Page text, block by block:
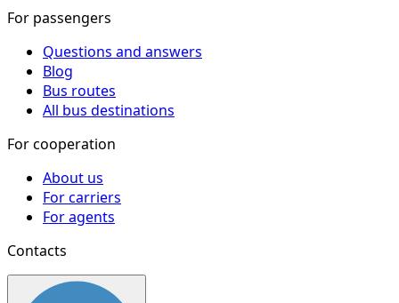
For passengers
Questions and answers
Blog
Bus routes
All bus destinations
For cooperation
About us
For carriers
For agents
Contacts